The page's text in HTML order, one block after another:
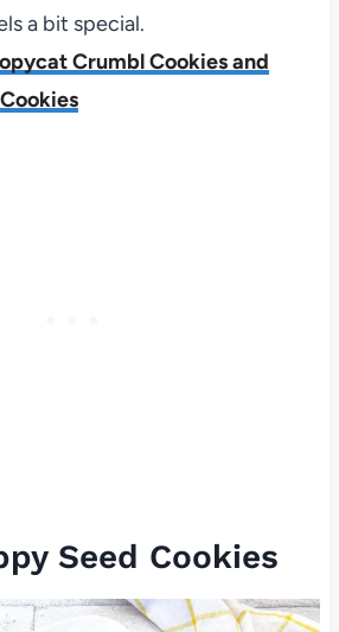
a bit special.
Crumbl Cookies and
Seed Cookies